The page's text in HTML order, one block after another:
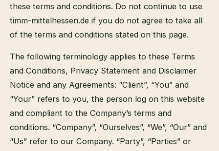
these terms and conditions. Do not continue to use
timm-mittelhessen.de if you do not agree to take all
of the terms and conditions stated on this page.
The following terminology applies to these Terms
and Conditions, Privacy Statement and Disclaimer
Notice and any Agreements: “Client”, “You” and
“Your” refers to you, the person log on this website
and compliant to the Company’s terms and
conditions. “Company”, “Ourselves”, “We”, “Our” and
“Us” refer to our Company. “Party”, “Parties” or